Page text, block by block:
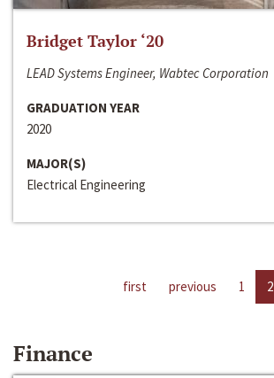
Bridget Taylor ‘20
LEAD Systems Engineer, Wabtec Corporation
GRADUATION YEAR
2020
MAJOR(S)
Electrical Engineering
first previous 1 2
Finance